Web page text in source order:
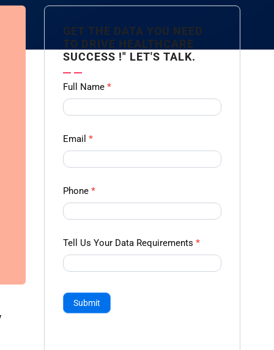
GET THE DATA YOU NEED
TO DRIVE HEALTHCARE
SUCCESS !" LET'S TALK.
Contact
us
Form -
Ampliz
Full Name*
Email*
Phone*
Tell Us Your Data Requirements*
Submit